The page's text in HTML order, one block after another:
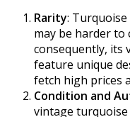
Rarity:
may be harder to
consequently, its
feature unique
fetch high prices
Condition and
vintage